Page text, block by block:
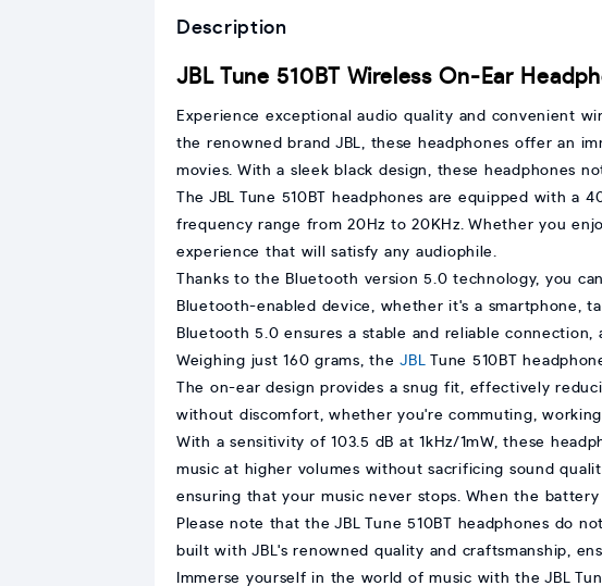
Description
JBL Tune 510BT Wireless On-Ear
Experience exceptional audio quality and convenient
the renowned brand JBL, these headphones offer an
movies. With a sleek black design, these headphones
The JBL Tune 510BT headphones are equipped with a
frequency range from 20Hz to 20KHz. Whether you
experience that will satisfy any audiophile.
Thanks to the Bluetooth version 5.0 technology, you
Bluetooth-enabled device, whether it's a smartphone,
Bluetooth 5.0 ensures a stable and reliable
Weighing just 160 grams, theJBL
Tune 510BT
The on-ear design provides a snug fit, effectively
without discomfort, whether you're commuting,
With a sensitivity of 103.5 dB at 1kHz/1mW, these
music at higher volumes without sacrificing sound
ensuring that your music never stops. When the
Please note that the JBL Tune 510BT headphones do
built with JBL's renowned quality and craftsmanship,
Immerse yourself in the world of music with the JBL